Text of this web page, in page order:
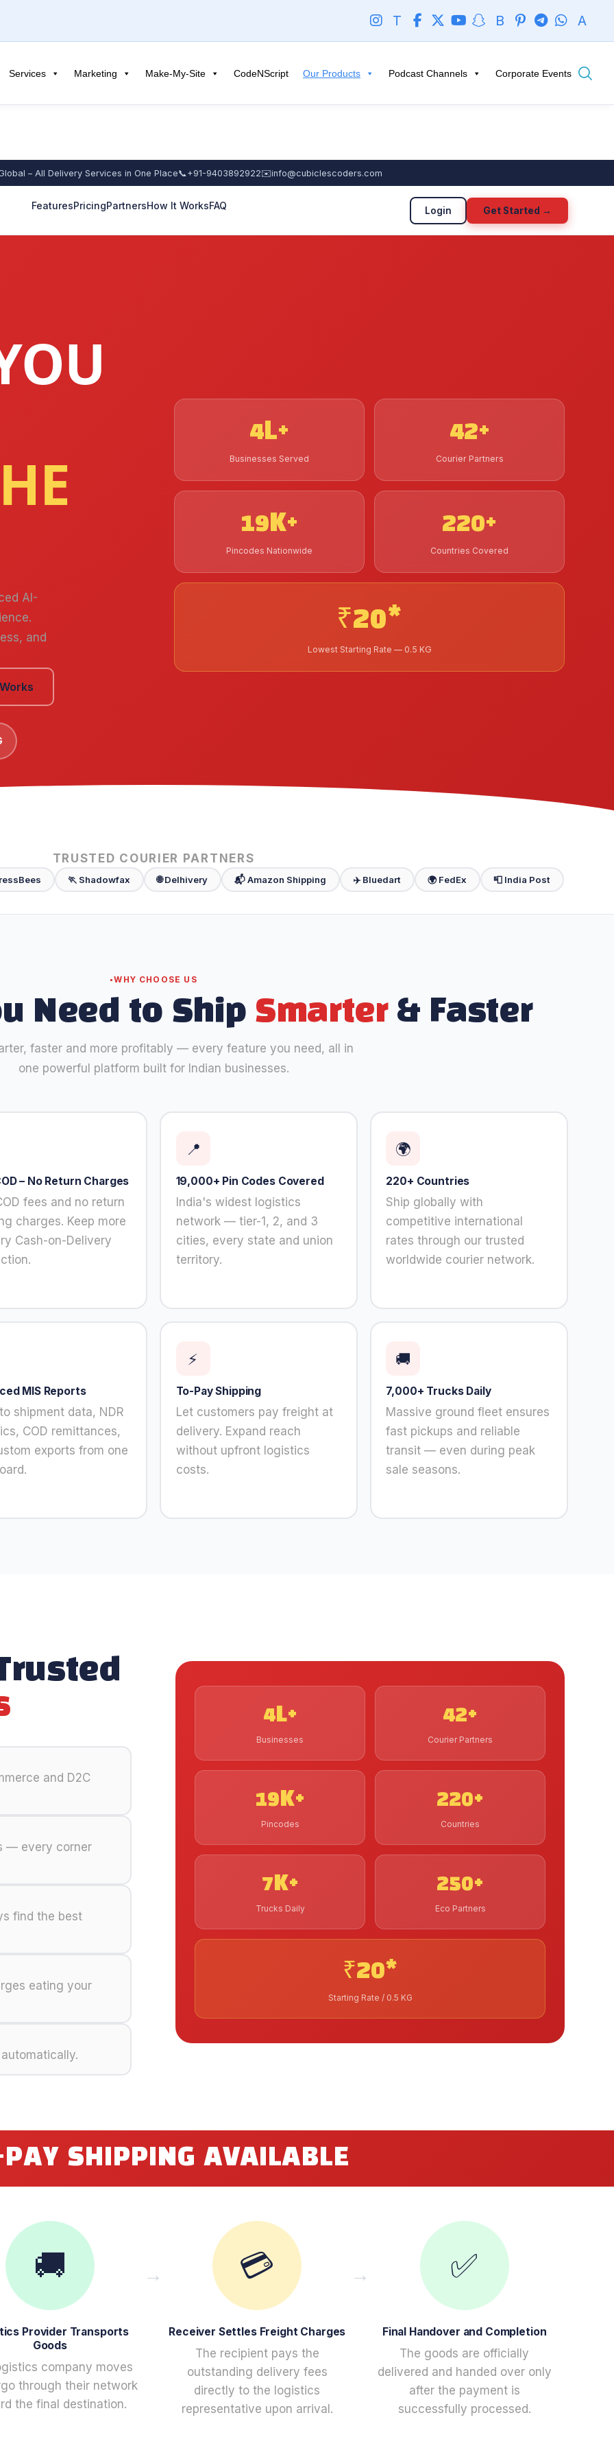
T B A
Services Marketing Make-My-Site CodeNScript Our Products Podcast Channels Corporate Events
– All Delivery Services in One Place📞 +91-9403892922✉️info@cubiclescoders.com
FeaturesPricingPartnersHow It WorksFAQ Login Get Started →
AI-
and
4L+
Businesses Served
42+
Courier Partners
19K+
Pincodes Nationwide
220+
Countries Covered
₹20*
Lowest Starting Rate — 0.5 KG
TRUSTED COURIER PARTNERS
🏃 Shadowfax 🌐 Delhivery 📬 Amazon Shipping ✈️ Bluedart 🌍 FedEx 📮 India Post
WHY CHOOSE US
Need to Ship Smarter& Faster
faster and more profitably — every feature you need, all in
one powerful platform built for Indian businesses.
– No Return Charges
fees and no return
charges. Keep more
Cash-on-Delivery
📍
19,000+ Pin Codes Covered
India's widest logistics
network — tier-1, 2, and 3
cities, every state and union
territory.
🌍
220+ Countries
Ship globally with
competitive international
rates through our trusted
worldwide courier network.
MIS Reports
shipment data, NDR
COD remittances,
exports from one
⚡
To-Pay Shipping
Let customers pay freight at
delivery. Expand reach
without upfront logistics
costs.
🚚
7,000+ Trucks Daily
Massive ground fleet ensures
fast pickups and reliable
transit — even during peak
sale seasons.
and D2C
— every corner
find the best
eating your
4L+
Businesses
42+
Courier Partners
19K+
Pincodes
220+
Countries
7K+
Trucks Daily
250+
Eco Partners
₹20*
Starting Rate / 0.5 KG
SHIPPING AVAILABLE
🚚
Provider Transports
Goods
company moves
through their network
the final destination.
💳
Receiver Settles Freight Charges
The recipient pays the
outstanding delivery fees
directly to the logistics
representative upon arrival.
✅
Final Handover and Completion
The goods are officially
delivered and handed over only
after the payment is
successfully processed.